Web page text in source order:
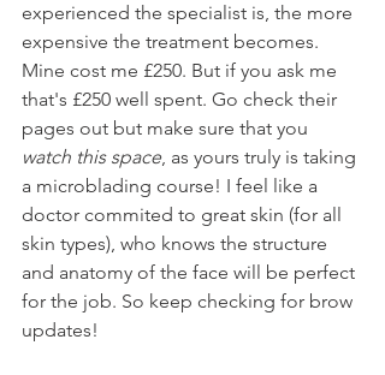
experienced the specialist is, the more
expensive the treatment becomes.
Mine cost me £250. But if you ask me
that's £250 well spent. Go check their
pages out but make sure that you
watch this space, as yours truly is taking
a microblading course! I feel like a
doctor commited to great skin (for all
skin types), who knows the structure
and anatomy of the face will be perfect
for the job. So keep checking for brow
updates!